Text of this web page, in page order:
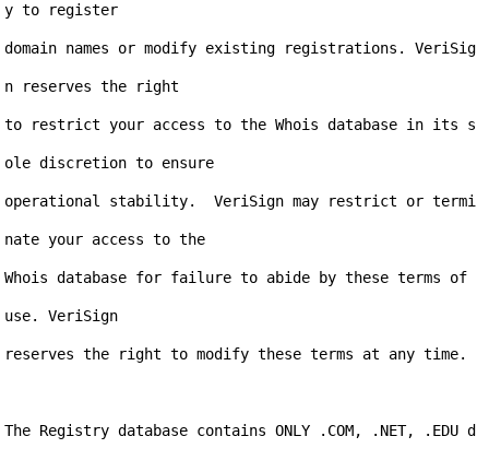
y to register
domain names or modify existing registrations. VeriSig
n reserves the right
to restrict your access to the Whois database in its s
ole discretion to ensure
operational stability.  VeriSign may restrict or termi
nate your access to the
Whois database for failure to abide by these terms of
use. VeriSign
reserves the right to modify these terms at any time.
The Registry database contains ONLY .COM, .NET, .EDU d